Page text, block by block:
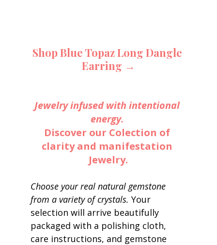
Shop Blue Topaz Long Dangle
Earring →
Jewelry infused with intentional
energy.
Discover our Colection of
clarity and manifestation
Jewelry.
Choose your real natural gemstone
from a variety of crystals. Your
selection will arrive beautifully
packaged with a polishing cloth,
care instructions, and gemstone